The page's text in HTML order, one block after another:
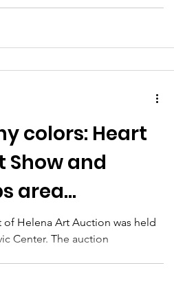
colors: Heart
Show and
area
of Helena Art Auction was held
Center. The auction